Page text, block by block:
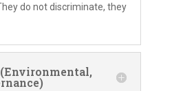
do not discriminate, they
(Environmental,